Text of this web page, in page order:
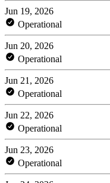
Jun 19, 2026
Operational
Jun 20, 2026
Operational
Jun 21, 2026
Operational
Jun 22, 2026
Operational
Jun 23, 2026
Operational